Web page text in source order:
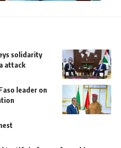
solidarity
attack
leader on